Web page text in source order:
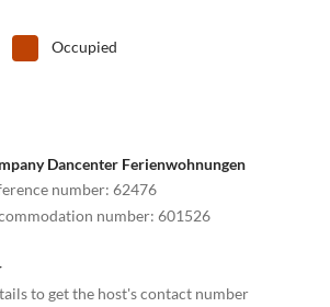
Occupied
Dancenter Ferienwohnungen
number: 62476
number: 601526
to get the host's contact number